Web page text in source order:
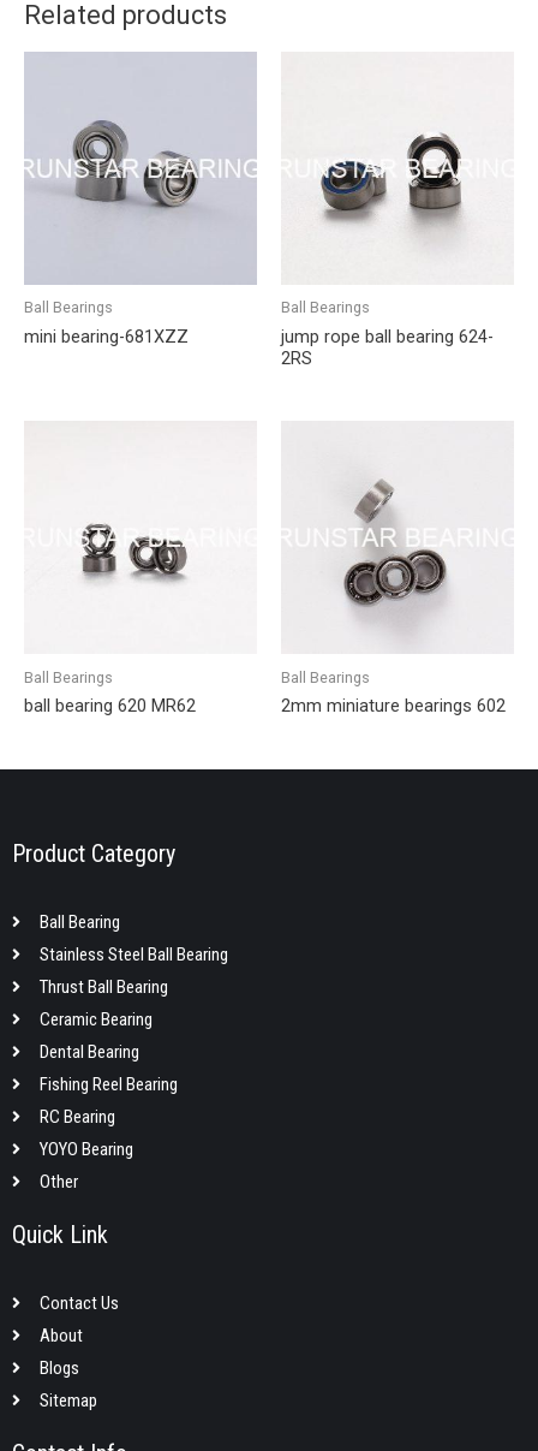
Related products
Ball Bearings
mini bearing-681XZZ
Ball Bearings
jump rope ball bearing 624-
2RS
Ball Bearings
ball bearing 620 MR62
Ball Bearings
2mm miniature bearings 602
Product Category
Ball Bearing
Stainless Steel Ball Bearing
Thrust Ball Bearing
Ceramic Bearing
Dental Bearing
Fishing Reel Bearing
RC Bearing
YOYO Bearing
Other
Quick Link
Contact Us
About
Blogs
Sitemap